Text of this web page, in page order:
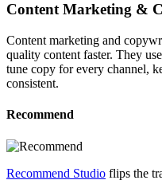
Content Marketing &
Content marketing and
quality content faster. They
tune copy for every channel,
consistent.
Recommend
Recommend Studio flips the